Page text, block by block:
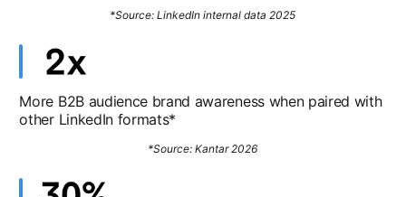
*Source: LinkedIn internal data 2025
More B2B audience brand awareness when paired with
other LinkedIn formats*
*Source: Kantar 2026